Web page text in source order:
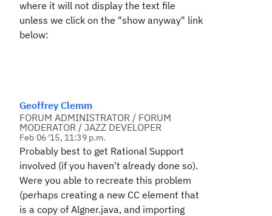
where it will not display the text file
unless we click on the "show anyway" link
below:
Geoffrey Clemm
FORUM ADMINISTRATOR / FORUM
MODERATOR / JAZZ DEVELOPER
Feb 06 '15, 11:39 p.m.
Probably best to get Rational Support
involved (if you haven't already done so).
Were you able to recreate this problem
(perhaps creating a new CC element that
is a copy of Algner.java, and importing